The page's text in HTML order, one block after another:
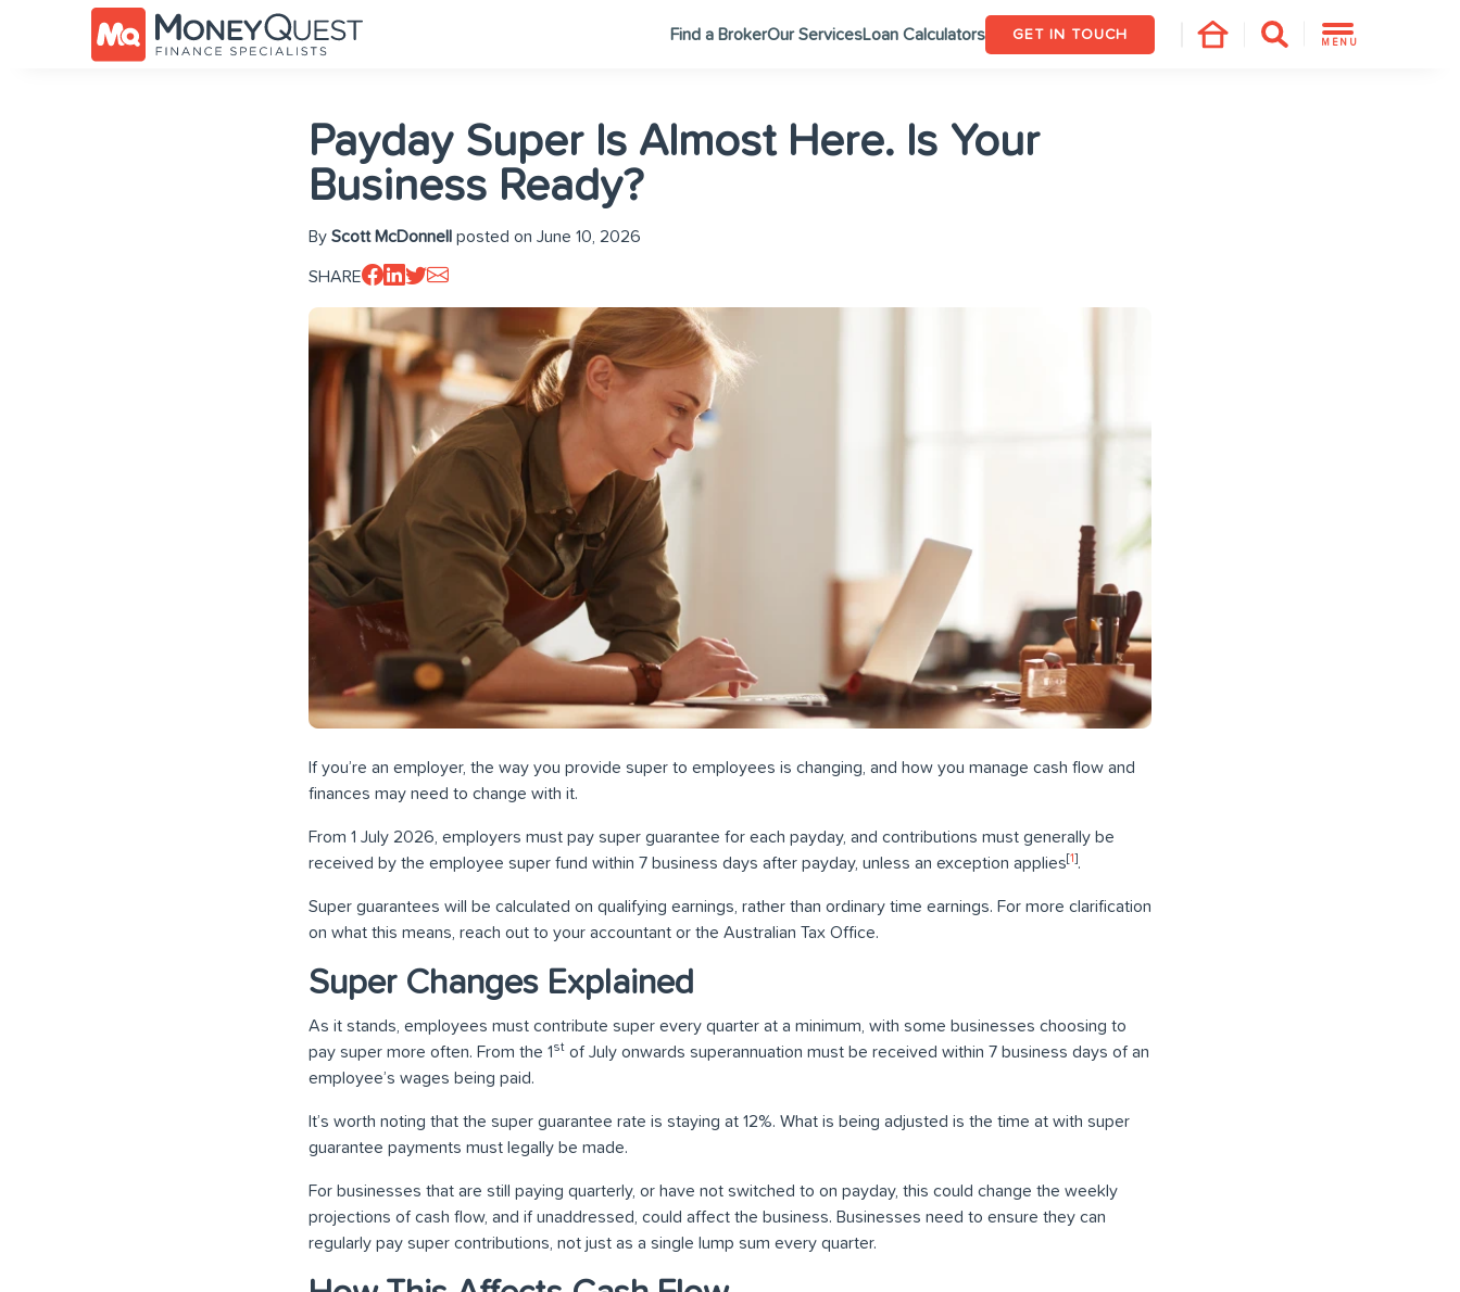
Find a BrokerOur ServicesLoan Calculators GET IN TOUCH
MENU
Payday Super Is Almost Here. Is Your
Business Ready?
By Scott McDonnell posted on June 10, 2026
SHARE
If you’re an employer, the way you provide super to employees is changing, and how you manage cash flow and
finances may need to change with it.
From 1 July 2026, employers must pay super guarantee for each payday, and contributions must generally be
received by the employee super fund within 7 business days after payday, unless an exception applies[1].
Super guarantees will be calculated on qualifying earnings, rather than ordinary time earnings. For more clarification
on what this means, reach out to your accountant or the Australian Tax Office.
Super Changes Explained
As it stands, employees must contribute super every quarter at a minimum, with some businesses choosing to
pay super more often. From the 1st of July onwards superannuation must be received within 7 business days of an
employee’s wages being paid.
It’s worth noting that the super guarantee rate is staying at 12%. What is being adjusted is the time at with super
guarantee payments must legally be made.
For businesses that are still paying quarterly, or have not switched to on payday, this could change the weekly
projections of cash flow, and if unaddressed, could affect the business. Businesses need to ensure they can
regularly pay super contributions, not just as a single lump sum every quarter.